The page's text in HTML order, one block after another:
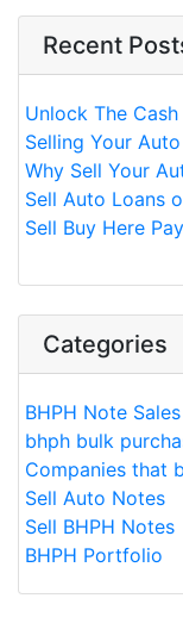
Recent
Unlock The
Selling Your
Why Sell Your
Sell Auto Loans
Sell Buy Here
Categories
BHPH Note Sales
bhph bulk
Companies that
Sell Auto Notes
Sell BHPH Notes
BHPH Portfolio